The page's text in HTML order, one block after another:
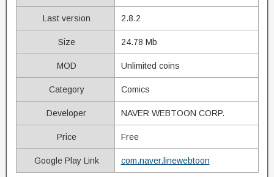
Last version 2.8.2
Size 24.78 Mb
MOD Unlimited coins
Category Comics
Developer NAVER WEBTOON CORP.
Price Free
Google Play Link com.naver.linewebtoon